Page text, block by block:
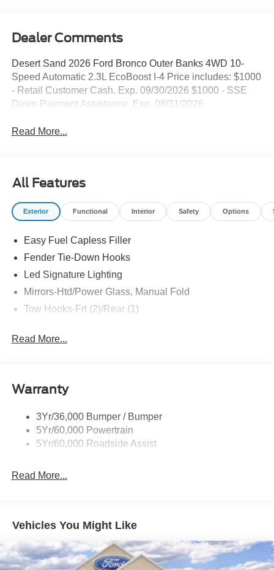
Dealer Comments
Desert Sand 2026 Ford Bronco Outer Banks 4WD 10-
Speed Automatic 2.3L EcoBoost I-4 Price includes: $1000
- Retail Customer Cash. Exp. 09/30/2026 $1000 - SSE
Down Payment Assistance. Exp. 08/31/2026
Read More...
All Features
Exterior Functional Interior Safety Options
Easy Fuel Capless Filler
Fender Tie-Down Hooks
Led Signature Lighting
Mirrors-Htd/Power Glass, Manual Fold
Tow Hooks-Frt (2)/Rear (1)
Read More...
Warranty
3Yr/36,000 Bumper / Bumper
5Yr/60,000 Powertrain
5Yr/60,000 Roadside Assist
Read More...
Vehicles You Might Like